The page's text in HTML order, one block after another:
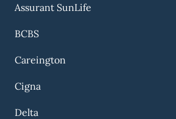
Assurant SunLife
BCBS
Careington
Cigna
Delta